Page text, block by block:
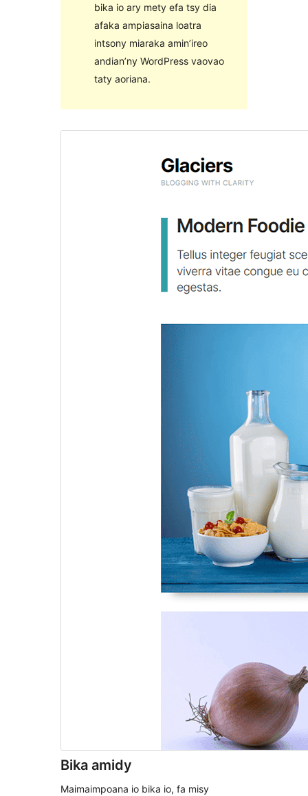
bika io ary mety efa tsy dia
afaka ampiasaina loatra
intsony miaraka amin’ireo
andian’ny WordPress vaovao
taty aoriana.
Bika amidy
Maimaimpoana io bika io, fa misy